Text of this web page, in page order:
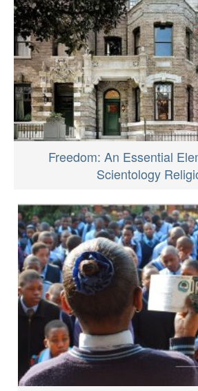
Freedom: An Essential
Scientology